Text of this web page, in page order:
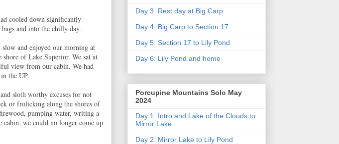
cooled down significantly
and into the chilly day.
and enjoyed our morning at
of Lake Superior. We sat at
view from our cabin. We had
the UP.
sloth worthy excuses for not
or frolicking along the shores of
pumping water, writing a
cabin, we could no longer come up
Day 3: Rest day at Big Carp
Day 4: Big Carp to Section 17
Day 5: Section 17 to Lily Pond
Day 6: Lily Pond and home
Porcupine Mountains Solo May
2024
Day 1: Intro and Lake of the Clouds to
Mirror Lake
Day 2: Mirror Lake to Lily Pond